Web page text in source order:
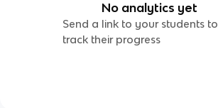
No analytics yet
Send a link to your students to
track their progress